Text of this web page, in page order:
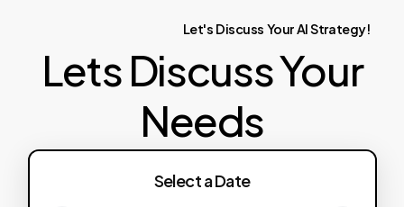
Let's Discuss YourAIStrategy!
Lets Discuss Your
Needs
Select a Date